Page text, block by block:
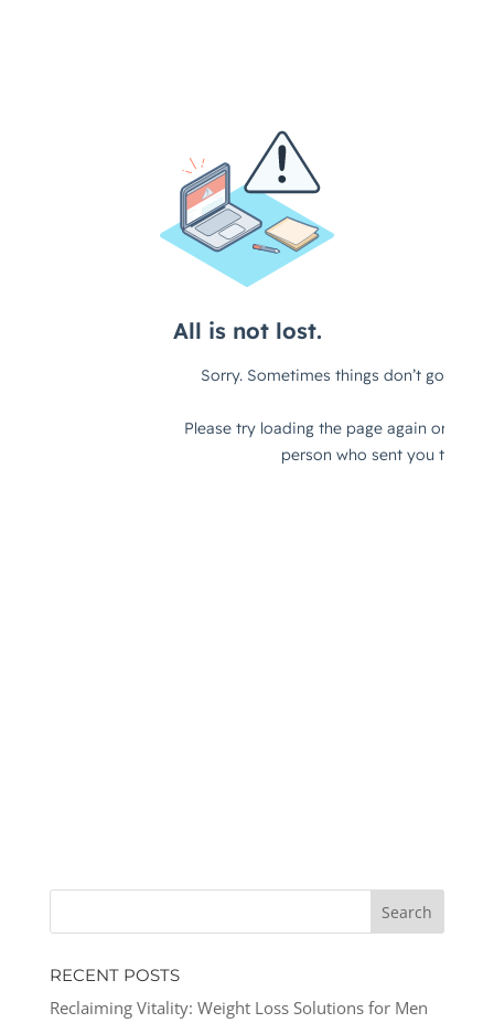
RECENT POSTS
Reclaiming Vitality: Weight Loss Solutions for Men